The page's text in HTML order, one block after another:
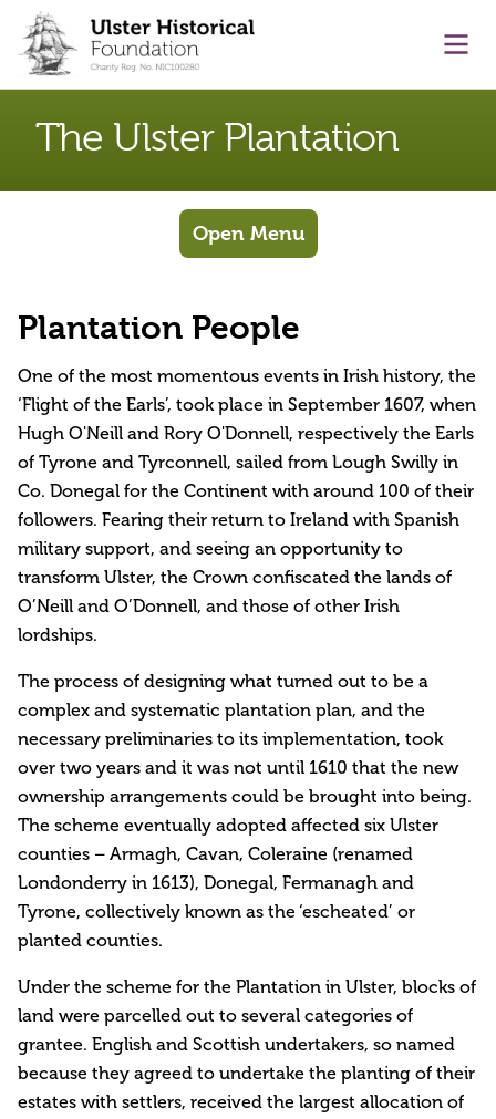
content
The Ulster Plantation
Open Menu
Plantation People
One of the most momentous events in Irish history, the
‘Flight of the Earls’, took place in September 1607, when
Hugh O'Neill and Rory O'Donnell, respectively the Earls
of Tyrone and Tyrconnell, sailed from Lough Swilly in
Co. Donegal for the Continent with around 100 of their
followers. Fearing their return to Ireland with Spanish
military support, and seeing an opportunity to
transform Ulster, the Crown confiscated the lands of
O’Neill and O’Donnell, and those of other Irish
lordships.
The process of designing what turned out to be a
complex and systematic plantation plan, and the
necessary preliminaries to its implementation, took
over two years and it was not until 1610 that the new
ownership arrangements could be brought into being.
The scheme eventually adopted affected six Ulster
counties – Armagh, Cavan, Coleraine (renamed
Londonderry in 1613), Donegal, Fermanagh and
Tyrone, collectively known as the ‘escheated’ or
planted counties.
Under the scheme for the Plantation in Ulster, blocks of
land were parcelled out to several categories of
grantee. English and Scottish undertakers, so named
because they agreed to undertake the planting of their
estates with settlers, received the largest allocation of